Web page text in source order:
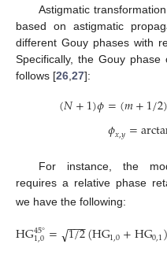
Astigmatic
based on astigmatic
different Gouy phases with
Specifically, the Gouy
follows [26 27]:
(𝑁+1)𝜙=(𝑚+1/2
𝜙𝑥,𝑦=
For instance, the
requires a relative phase
we have the following:
HG45°
1,0= 1/2
−−
−
√ (HG1,0+HG0,1)